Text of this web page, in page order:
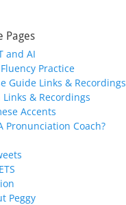
Pages
and AI
Practice
Guide Links & Recordings
Links & Recordings
Accents
Pronunciation Coach?
Peggy